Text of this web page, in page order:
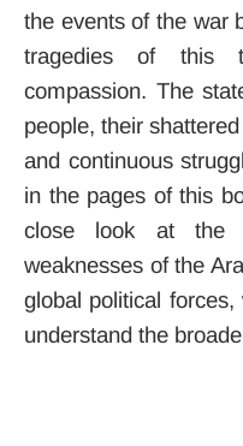
the events of the war
tragedies of this
compassion. The
people, their
and continuous
in the pages of this
close look at the
weaknesses of the
global political
understand the